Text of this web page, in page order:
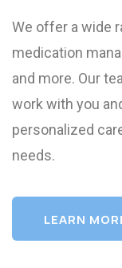
We offer a wide
medication
and more. Our
work with you
personalized
needs.
LEARN